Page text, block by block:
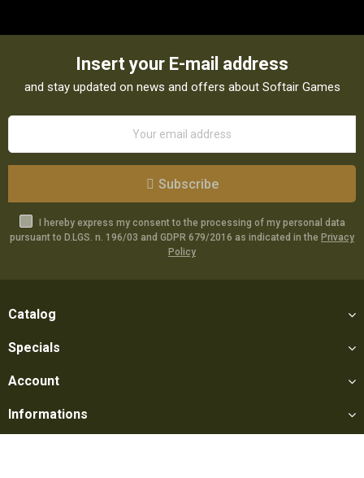
Insert your E-mail address
and stay updated on news and offers about Softair Games
Subscribe
I hereby express my consent to the processing of my personal data
pursuant to D.LGS. n. 196/03 and GDPR 679/2016 as indicated in the Privacy
Policy
Catalog
Specials
Account
Informations